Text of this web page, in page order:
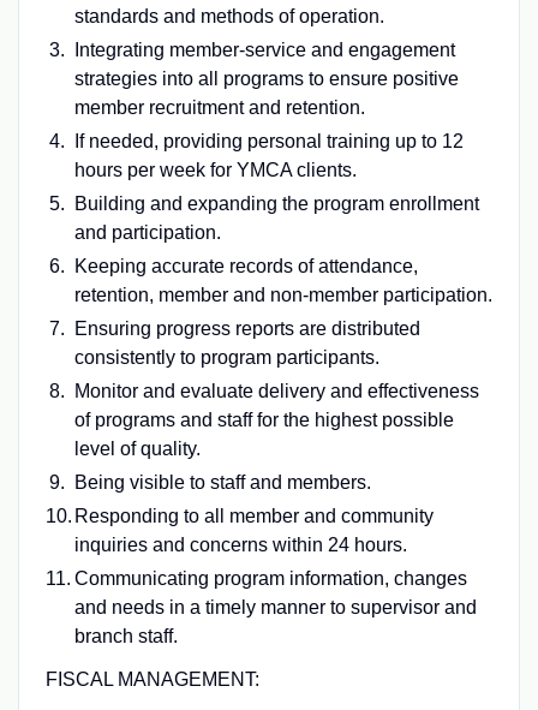
standards and methods of operation.
Integrating member-service and engagement
strategies into all programs to ensure positive
member recruitment and retention.
If needed, providing personal training up to 12
hours per week for YMCA clients.
Building and expanding the program enrollment
and participation.
Keeping accurate records of attendance,
retention, member and non-member participation.
Ensuring progress reports are distributed
consistently to program participants.
Monitor and evaluate delivery and effectiveness
of programs and staff for the highest possible
level of quality.
Being visible to staff and members.
Responding to all member and community
inquiries and concerns within 24 hours.
Communicating program information, changes
and needs in a timely manner to supervisor and
branch staff.
FISCAL MANAGEMENT: